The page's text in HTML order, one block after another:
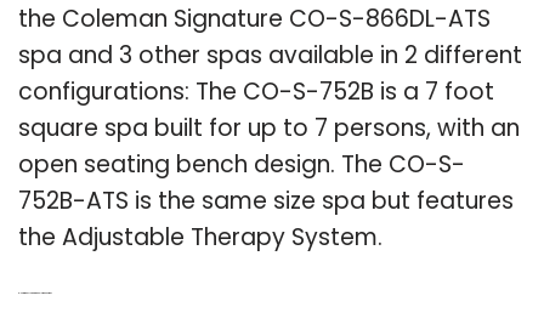
the Coleman Signature CO-S-866DL-ATS
spa and 3 other spas available in 2 different
configurations: The CO-S-752B is a 7 foot
square spa built for up to 7 persons, with an
open seating bench design. The CO-S-
752B-ATS is the same size spa but features
the Adjustable Therapy System.